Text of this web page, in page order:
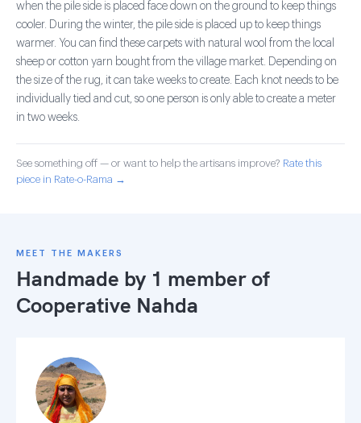
when the pile side is placed face down on the ground to keep things
cooler. During the winter, the pile side is placed up to keep things
warmer. You can find these carpets with natural wool from the local
sheep or cotton yarn bought from the village market. Depending on
the size of the rug, it can take weeks to create. Each knot needs to be
individually tied and cut, so one person is only able to create a meter
in two weeks.
See something off — or want to help the artisans improve? Rate this
piece in Rate-o-Rama →
MEET THE MAKERS
Handmade by 1 member of
Cooperative Nahda